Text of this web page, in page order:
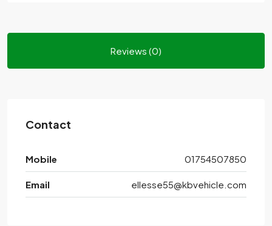
Reviews (0)
Contact
Mobile 01754507850
Email ellesse55@kbvehicle.com